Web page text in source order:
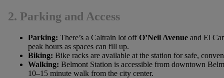
2. Parking and Access
Parking: There’s a Caltrain lot offO’Neil Avenueand El
peak hours as spaces can fill up.
Biking: Bike racks are available at the station for safe,
Walking: Belmont Station is accessible from downtown
10–15 minute walk from the city center.